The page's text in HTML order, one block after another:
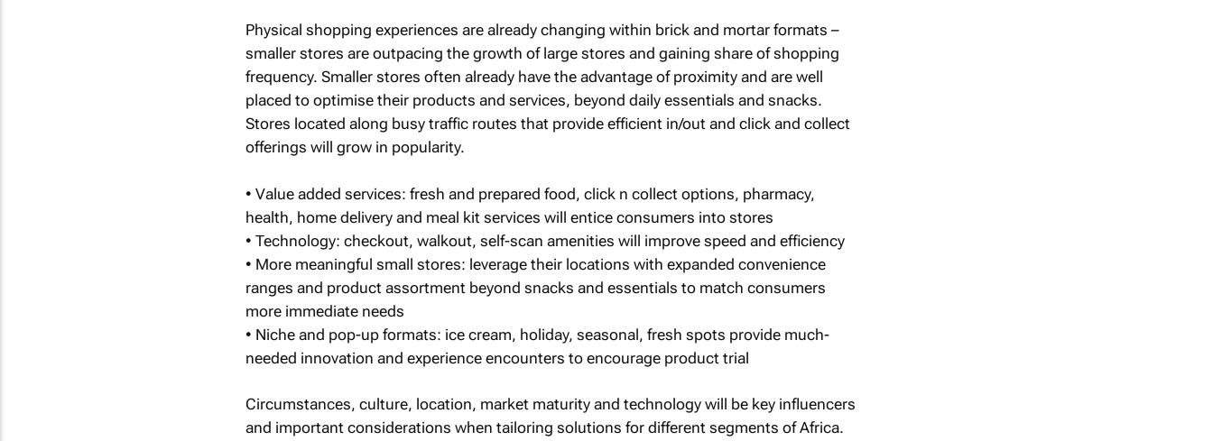
Physical shopping experiences are already changing within brick and mortar formats –
smaller stores are outpacing the growth of large stores and gaining share of shopping
frequency. Smaller stores often already have the advantage of proximity and are well
placed to optimise their products and services, beyond daily essentials and snacks.
Stores located along busy traffic routes that provide efficient in/out and click and collect
offerings will grow in popularity.
• Value added services: fresh and prepared food, click n collect options, pharmacy,
health, home delivery and meal kit services will entice consumers into stores
• Technology: checkout, walkout, self-scan amenities will improve speed and efficiency
• More meaningful small stores: leverage their locations with expanded convenience
ranges and product assortment beyond snacks and essentials to match consumers
more immediate needs
• Niche and pop-up formats: ice cream, holiday, seasonal, fresh spots provide much-
needed innovation and experience encounters to encourage product trial
Circumstances, culture, location, market maturity and technology will be key influencers
and important considerations when tailoring solutions for different segments of Africa.